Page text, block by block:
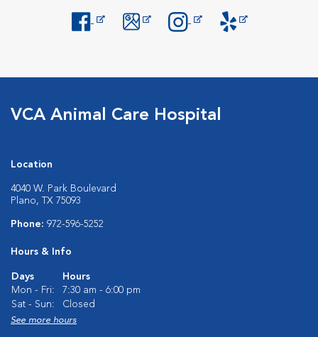
VCA Animal Care Hospital
Location
4040 W. Park Boulevard
Plano, TX 75093
Phone: 972-596-5252
Hours & Info
Days
Hours
Mon - Fri:
7:30 am - 6:00 pm
Sat - Sun:
Closed
See more hours